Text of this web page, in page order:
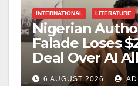
INTERNATIONAL LITERATURE
Nigerian
Falade Loses
Deal Over AI
6 AUGUST 2026